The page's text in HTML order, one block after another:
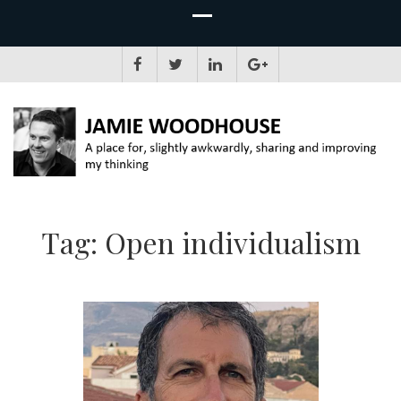
Tag: Open individualism